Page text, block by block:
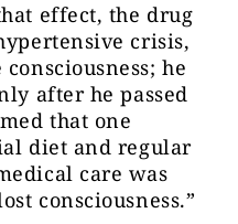
effect, the drug
crisis,
he
after he passed
that one
diet and regular
care was
consciousness.”